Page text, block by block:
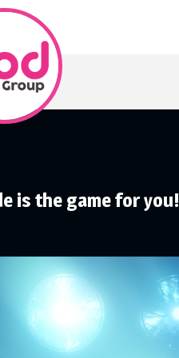
is the game for you!